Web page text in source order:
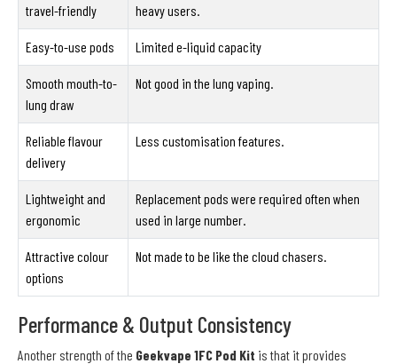
travel-friendly
heavy users.
Easy-to-use pods Limited e-liquid capacity
Smooth mouth-to-
lung draw
Not good in the lung vaping.
Reliable flavour
delivery
Less customisation features.
Lightweight and
ergonomic
Replacement pods were required often when
used in large number.
Attractive colour
options
Not made to be like the cloud chasers.
Performance & Output Consistency
Another strength of the Geekvape 1FC Pod Kit is that it provides